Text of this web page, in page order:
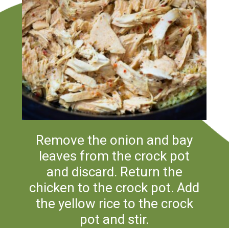
Remove the onion and bay
leaves from the crock pot
and discard. Return the
chicken to the crock pot. Add
the yellow rice to the crock
pot and stir.